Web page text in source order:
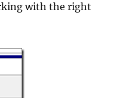
with the right